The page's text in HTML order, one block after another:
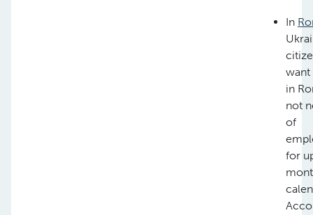
In
in
not
of
for